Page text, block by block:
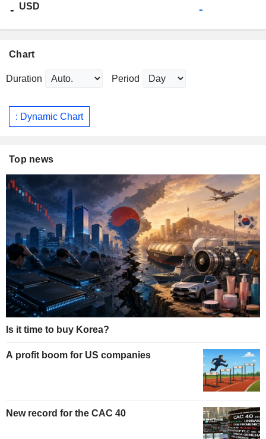
- USD -
Chart
Duration Period
: Dynamic Chart
Top news
Is it time to buy Korea?
A profit boom for US companies
New record for the CAC 40